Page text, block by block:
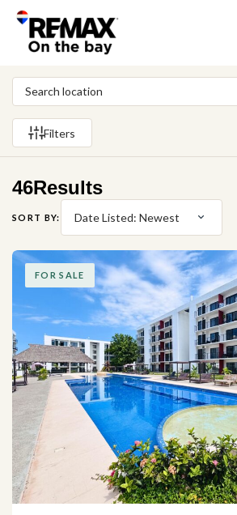
Filters
46Results
SORT BY: Date Listed: Newest
FOR SALE